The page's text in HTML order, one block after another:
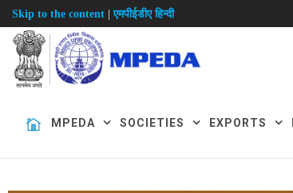
Skip to the content |एमपीईडीए हिन्दी
MPEDA SOCIETIES EXPORTS